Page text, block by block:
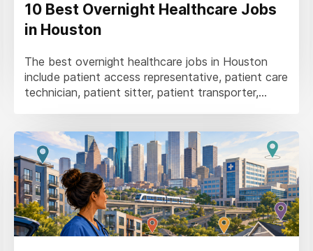
10 Best Overnight Healthcare Jobs
in Houston
The best overnight healthcare jobs in Houston
include patient access representative, patient care
technician, patient sitter, patient transporter,...